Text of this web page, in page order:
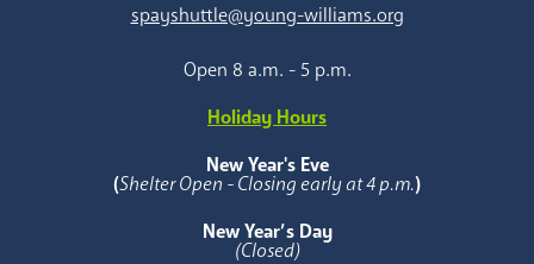
spayshuttle@young-williams.org
Open 8 a.m. - 5 p.m.
Holiday Hours
New Year's Eve
(Shelter Open - Closing early at 4 p.m.)
New Year’s Day
(Closed)